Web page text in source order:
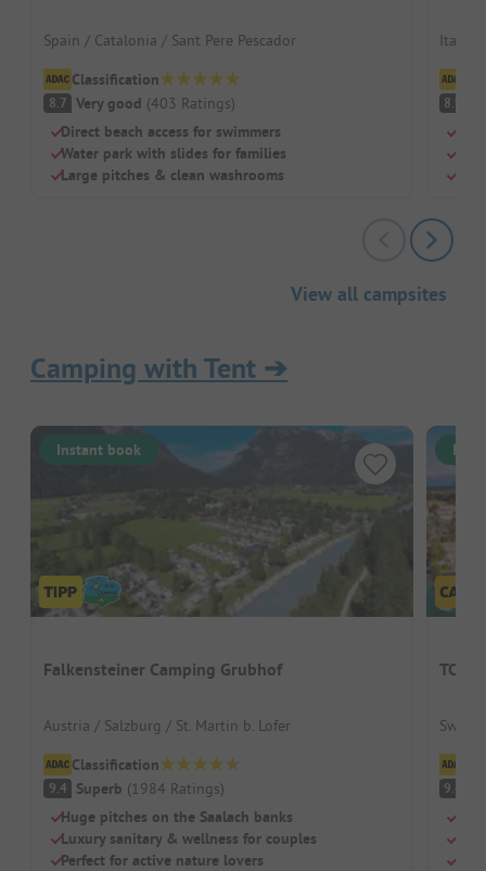
Spain / Catalonia / Sant Pere Pescador
Classification
8.7 Very good (403 Ratings)
Direct beach access for swimmers
Water park with slides for families
Large pitches & clean washrooms
Italy /
8.9
View all campsites
Camping with Tent ➔
Instant book
Falkensteiner Camping Grubhof
Austria / Salzburg / St. Martin b. Lofer
Classification
9.4 Superb (1984 Ratings)
Huge pitches on the Saalach banks
Luxury sanitary & wellness for couples
Perfect for active nature lovers
TCS
9.4